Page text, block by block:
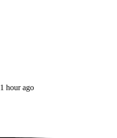
1 hour ago